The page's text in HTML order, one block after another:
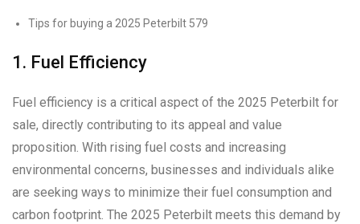
Tips for buying a 2025 Peterbilt 579
1. Fuel Efficiency
Fuel efficiency is a critical aspect of the 2025 Peterbilt for
sale, directly contributing to its appeal and value
proposition. With rising fuel costs and increasing
environmental concerns, businesses and individuals alike
are seeking ways to minimize their fuel consumption and
carbon footprint. The 2025 Peterbilt meets this demand by